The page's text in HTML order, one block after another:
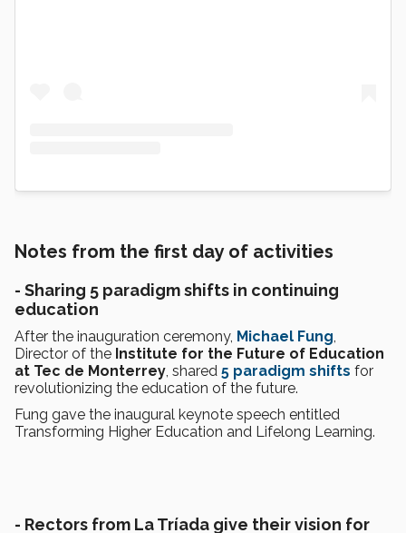
Notes from the first day of activities
- Sharing 5 paradigm shifts in continuing
education
After the inauguration ceremony, Michael Fung,
Director of the Institute for the Future of Education
at Tec de Monterrey, shared 5 paradigm shifts for
revolutionizing the education of the future.
Fung gave the inaugural keynote speech entitled
Transforming Higher Education and Lifelong Learning.
- Rectors from La Tríada give their vision for